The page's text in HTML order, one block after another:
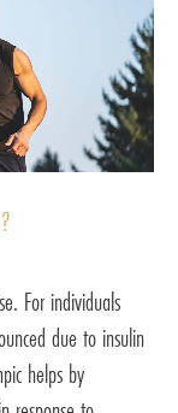
For individuals
due to insulin
helps by